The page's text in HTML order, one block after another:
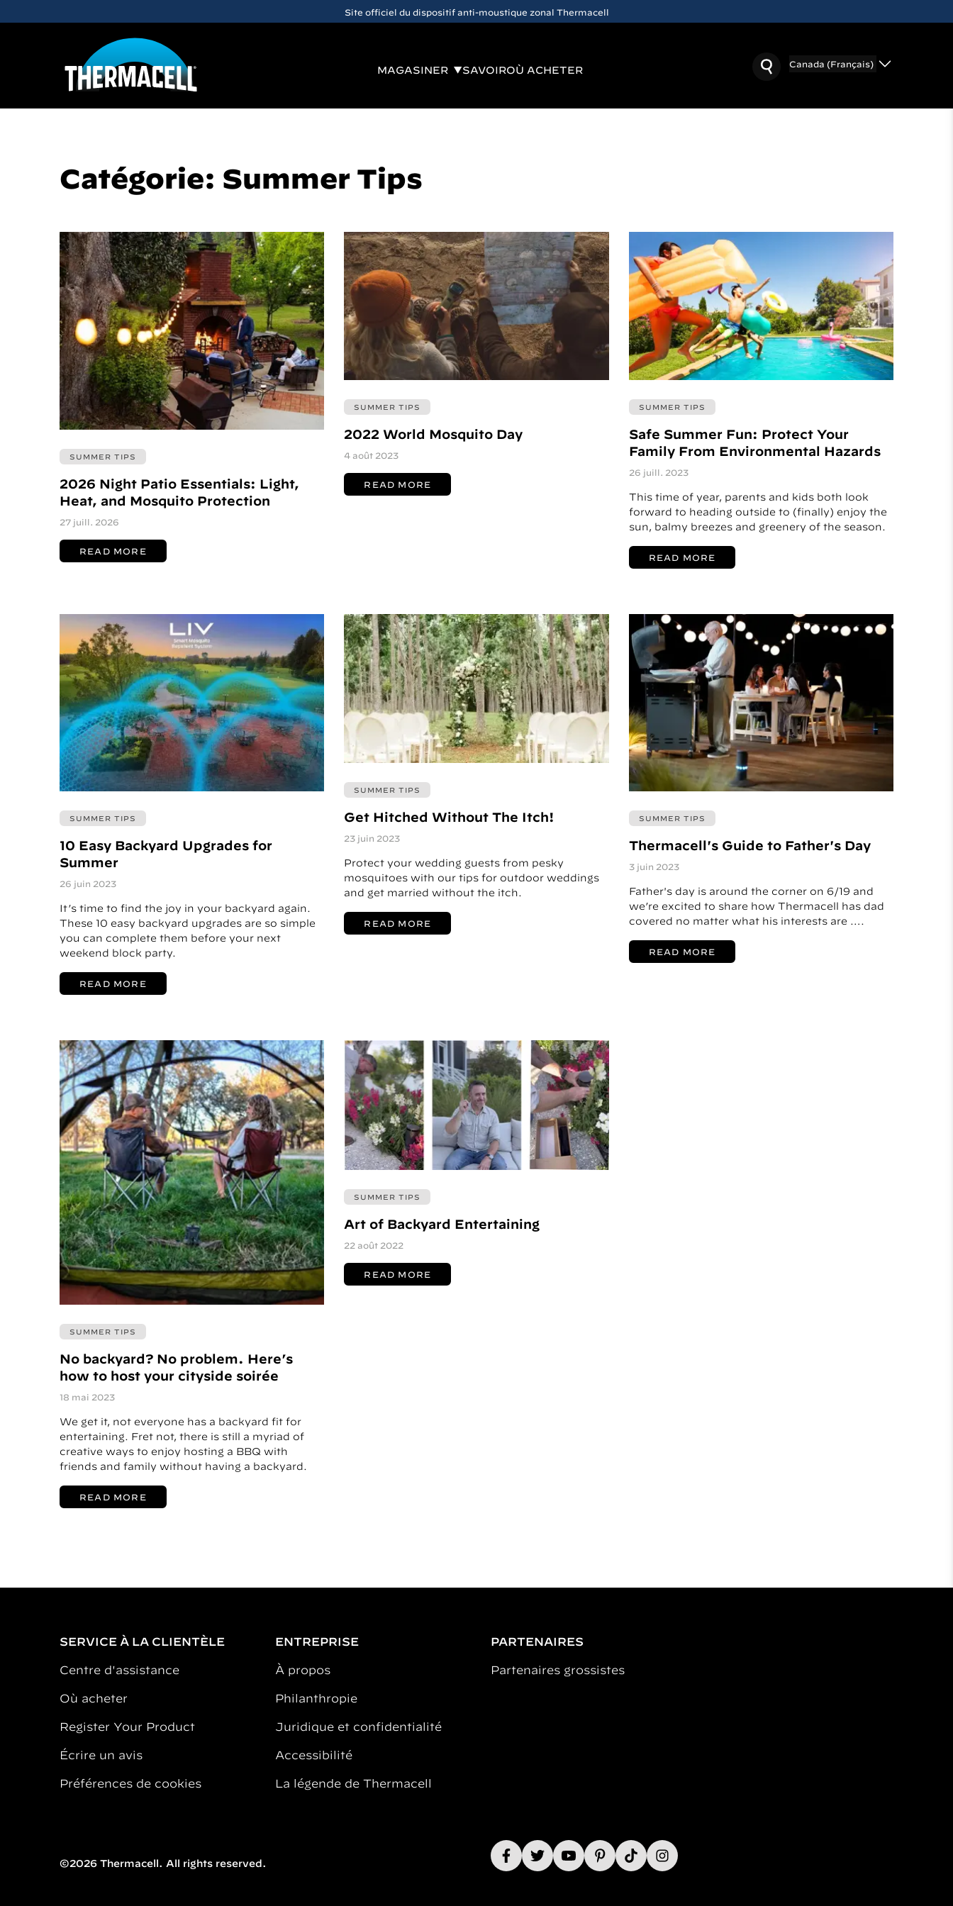
Site officiel du dispositif anti-moustique zonal Thermacell
MAGASINER SAVOIROÙ ACHETER
Canada (Français)
Catégorie: Summer Tips
SUMMER TIPS
2026 Night Patio Essentials: Light,
Heat, and Mosquito Protection
27 juill. 2026
READ MORE
SUMMER TIPS
2022 World Mosquito Day
4 août 2023
READ MORE
SUMMER TIPS
Safe Summer Fun: Protect Your
Family From Environmental Hazards
26 juill. 2023
This time of year, parents and kids both look
forward to heading outside to (finally) enjoy the
sun, balmy breezes and greenery of the season.
READ MORE
SUMMER TIPS
10 Easy Backyard Upgrades for
Summer
26 juin 2023
It’s time to find the joy in your backyard again.
These 10 easy backyard upgrades are so simple
you can complete them before your next
weekend block party.
READ MORE
SUMMER TIPS
Get Hitched Without The Itch!
23 juin 2023
Protect your wedding guests from pesky
mosquitoes with our tips for outdoor weddings
and get married without the itch.
READ MORE
SUMMER TIPS
Thermacell's Guide to Father's Day
3 juin 2023
Father's day is around the corner on 6/19 and
we’re excited to share how Thermacell has dad
covered no matter what his interests are ….
READ MORE
SUMMER TIPS
No backyard? No problem. Here’s
how to host your cityside soirée
18 mai 2023
We get it, not everyone has a backyard fit for
entertaining. Fret not, there is still a myriad of
creative ways to enjoy hosting a BBQ with
friends and family without having a backyard.
READ MORE
SUMMER TIPS
Art of Backyard Entertaining
22 août 2022
READ MORE
SERVICE À LA CLIENTÈLE
Centre d'assistance
Où acheter
Register Your Product
Écrire un avis
Préférences de cookies
ENTREPRISE
À propos
Philanthropie
Juridique et confidentialité
Accessibilité
La légende de Thermacell
PARTENAIRES
Partenaires grossistes
©2026 Thermacell. All rights reserved.